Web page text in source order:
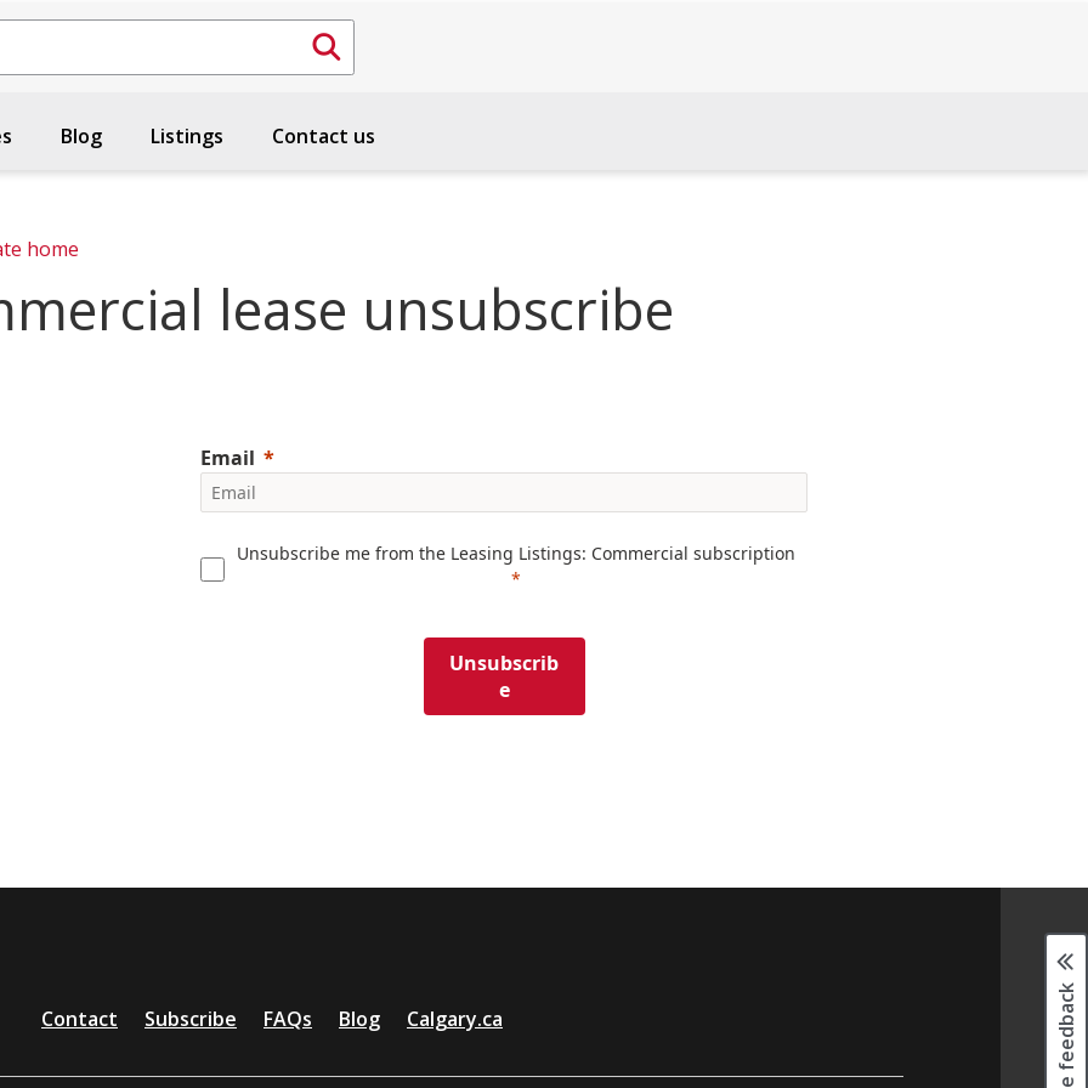
Blog Listings Contact us
home
lease unsubscribe
Email
Unsubscribe me from the Leasing Listings: Commercial subscription
Unsubscrib
e
Page feedback
Contact Subscribe FAQs Blog Calgary.ca